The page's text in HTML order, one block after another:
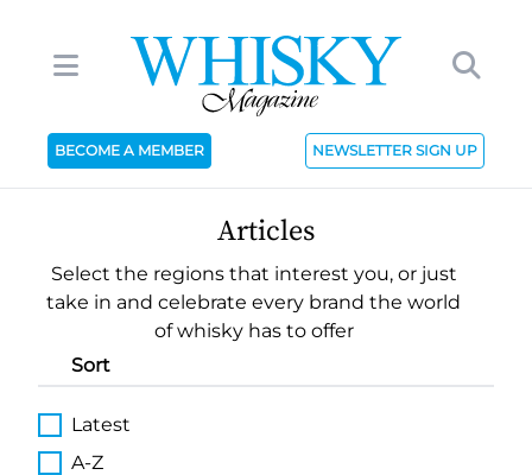
BECOME A MEMBER NEWSLETTER SIGN UP
Articles
Select the regions that interest you, or just
take in and celebrate every brand the world
of whisky has to offer
Sort
Latest
A-Z